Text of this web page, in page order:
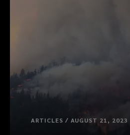
ARTICLES / AUGUST 21, 2023